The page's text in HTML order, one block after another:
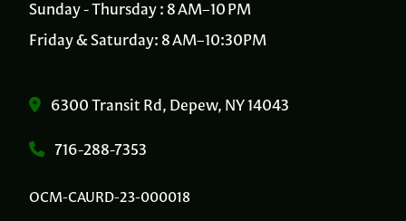
Sunday - Thursday : 8 AM–10 PM
Friday & Saturday: 8 AM–10:30PM
6300 Transit Rd, Depew, NY 14043
716-288-7353
OCM-CAURD-23-000018